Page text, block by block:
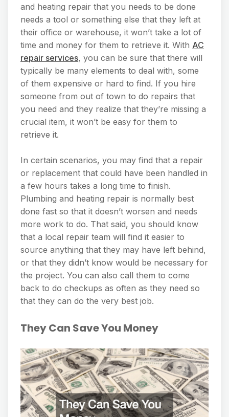
and heating repair that you needs to be done
needs a tool or something else that they left at
their office or warehouse, it won’t take a lot of
time and money for them to retrieve it. With AC
repair services, you can be sure that there will
typically be many elements to deal with, some
of them expensive or hard to find. If you hire
someone from out of town to do repairs that
you need and they realize that they’re missing a
crucial item, it won’t be easy for them to
retrieve it.
In certain scenarios, you may find that a repair
or replacement that could have been handled in
a few hours takes a long time to finish.
Plumbing and heating repair is normally best
done fast so that it doesn’t worsen and needs
more work to do. That said, you should know
that a local repair team will find it easier to
source anything that they may have left behind,
or that they didn’t know would be necessary for
the project. You can also call them to come
back to do checkups as often as they need so
that they can do the very best job.
They Can Save You Money